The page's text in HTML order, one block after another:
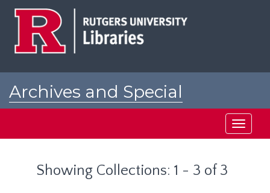
Archives and Special
Toggle
Showing Collections: 1 - 3 of 3